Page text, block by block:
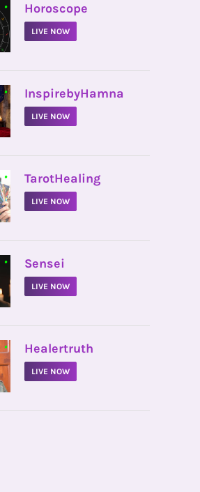
• Horoscope
LIVE NOW
• InspirebyHamna
LIVE NOW
• TarotHealing
LIVE NOW
• Sensei
LIVE NOW
• Healertruth
LIVE NOW